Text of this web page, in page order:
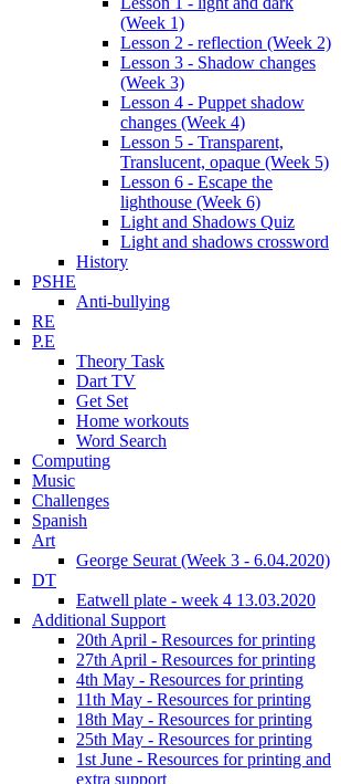
(Week 1)
Lesson 2 - reflection (Week 2)
Lesson 3 - Shadow changes
(Week 3)
Lesson 4 - Puppet shadow
changes (Week 4)
Lesson 5 - Transparent,
Translucent, opaque (Week 5)
Lesson 6 - Escape the
lighthouse (Week 6)
Light and Shadows Quiz
Light and shadows crossword
History
PSHE
Anti-bullying
RE
P.E
Theory Task
Dart TV
Get Set
Home workouts
Word Search
Computing
Music
Challenges
Spanish
Art
George Seurat (Week 3 - 6.04.2020)
DT
Eatwell plate - week 4 13.03.2020
Additional Support
20th April - Resources for printing
27th April - Resources for printing
4th May - Resources for printing
11th May - Resources for printing
18th May - Resources for printing
25th May - Resources for printing
1st June - Resources for printing and
extra support